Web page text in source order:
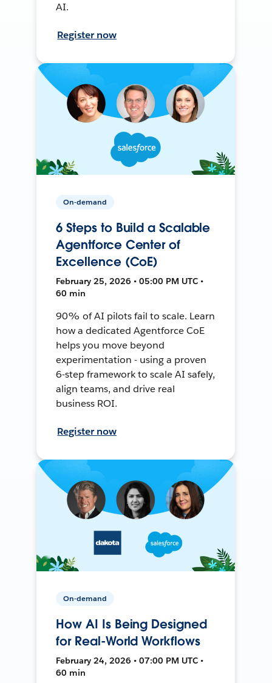
AI.
Register now
On-demand
6 Steps to Build a Scalable
Agentforce Center of
Excellence (CoE)
February 25, 2026 • 05:00 PM UTC •
60 min
90% of AI pilots fail to scale. Learn
how a dedicated Agentforce CoE
helps you move beyond
experimentation - using a proven
6-step framework to scale AI safely,
align teams, and drive real
business ROI.
Register now
On-demand
How AI Is Being Designed
for Real-World Workflows
February 24, 2026 • 07:00 PM UTC •
60 min